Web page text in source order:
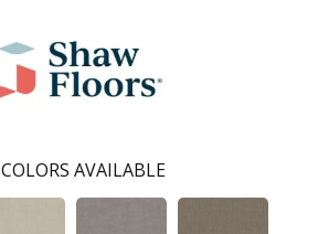
COLORS AVAILABLE